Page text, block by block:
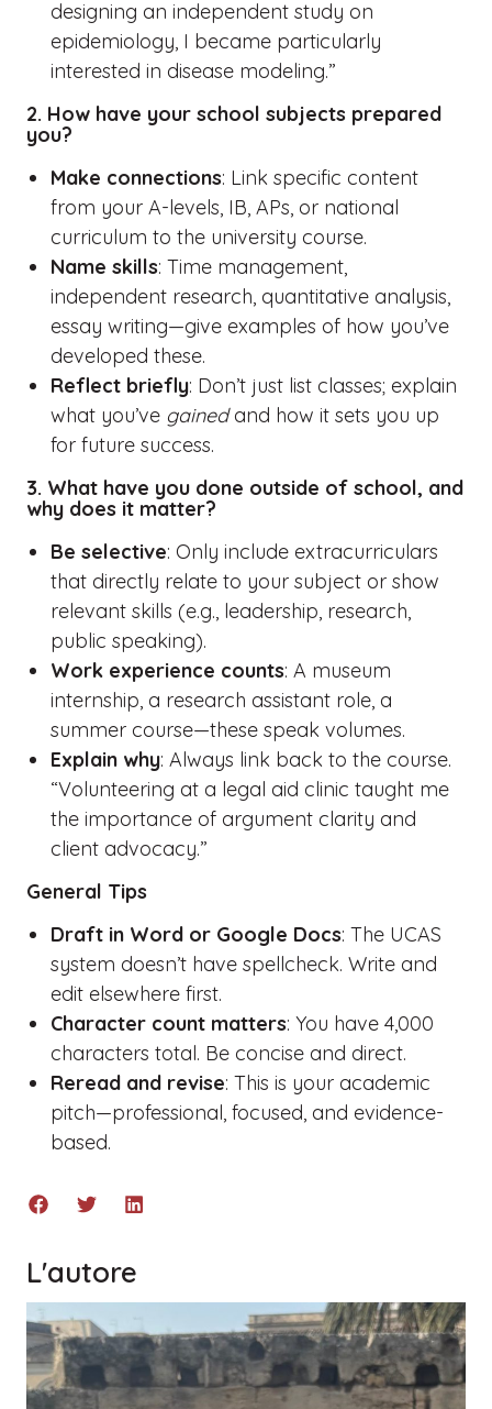
designing an independent study on
epidemiology, I became particularly
interested in disease modeling.”
2. How have your school subjects prepared
you?
Make connections: Link specific content
from your A-levels, IB, APs, or national
curriculum to the university course.
Name skills: Time management,
independent research, quantitative analysis,
essay writing—give examples of how you’ve
developed these.
Reflect briefly: Don’t just list classes; explain
what you’ve gainedand how it sets you up
for future success.
3. What have you done outside of school, and
why does it matter?
Be selective: Only include extracurriculars
that directly relate to your subject or show
relevant skills (e.g., leadership, research,
public speaking).
Work experience counts: A museum
internship, a research assistant role, a
summer course—these speak volumes.
Explain why: Always link back to the course.
“Volunteering at a legal aid clinic taught me
the importance of argument clarity and
client advocacy.”
General Tips
Draft in Word or Google Docs: The UCAS
system doesn’t have spellcheck. Write and
edit elsewhere first.
Character count matters: You have 4,000
characters total. Be concise and direct.
Reread and revise: This is your academic
pitch—professional, focused, and evidence-
based.
L'autore